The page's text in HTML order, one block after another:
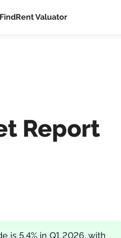
FindRent Valuator
Report
is 5.4% in Q1 2026, with